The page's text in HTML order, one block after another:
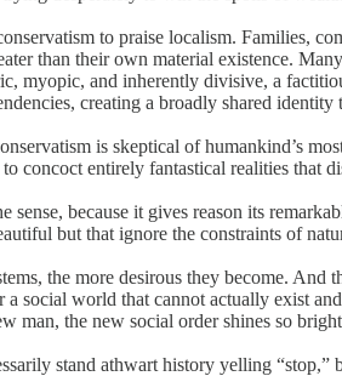
to praise localism. Families,
than their own material existence.
myopic, and inherently divisive, a
creating a broadly shared
is skeptical of humankind’s
concoct entirely fantastical realities that
sense, because it gives reason its
but that ignore the constraints of
the more desirous they become.
a social world that cannot actually exist
man, the new social order shines so
stand athwart history yelling